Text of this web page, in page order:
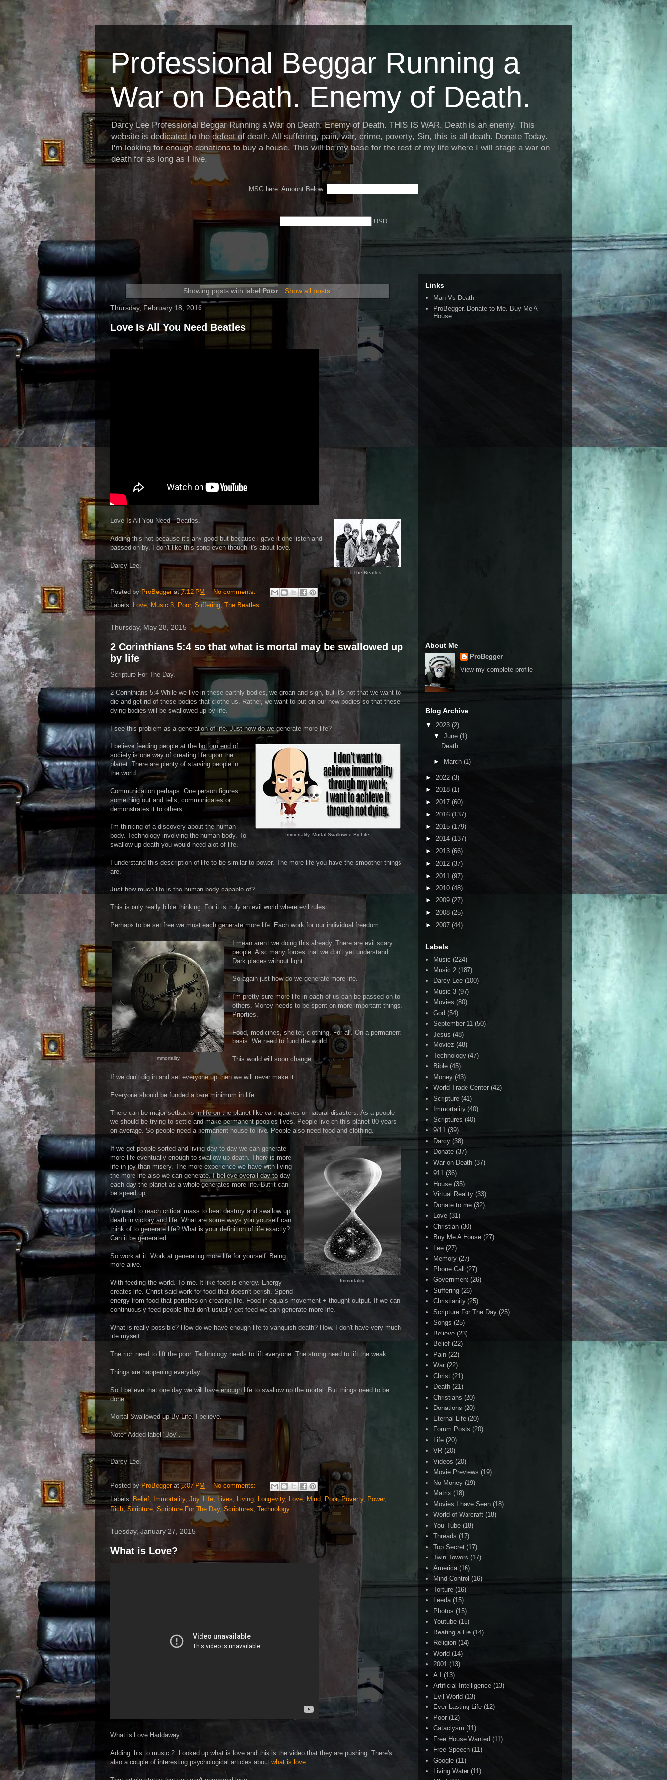
Professional Beggar Running a
War on Death. Enemy of Death.
Darcy Lee Professional Beggar Running a War on Death; Enemy of Death. THIS IS WAR. Death is an enemy. This
website is dedicated to the defeat of death. All suffering, pain, war, crime, poverty, Sin, this is all death. Donate Today.
I'm looking for enough donations to buy a house. This will be my base for the rest of my life where I will stage a war on
death for as long as I live.
MSG here. Amount Below.
USD
Showing posts with labelPoor. Show all posts
Thursday, February 18, 2016
Love Is All You Need Beatles
The Beatles.
Love Is All You Need - Beatles.
Adding this not because it's any good but because i gave it one listen and
passed on by. I don't like this song even though it's about love.
Darcy Lee.
Posted by ProBegger at7:12 PM
No comments:
Labels: Love, Music 3, Poor, Suffering, The Beatles
Thursday, May 28, 2015
2 Corinthians 5:4 so that what is mortal may be swallowed up
by life
Scripture For The Day.
2 Corinthians 5:4 While we live in these earthly bodies, we groan and sigh, but it's not that we want to
die and get rid of these bodies that clothe us. Rather, we want to put on our new bodies so that these
dying bodies will be swallowed up by life.
I see this problem as a generation of life. Just how do we generate more life?
Immortality. Mortal Swallowed By Life.
I believe feeding people at the bottom end of
society is one way of creating life upon the
planet. There are plenty of starving people in
the world.
Communication perhaps. One person figures
something out and tells, communicates or
demonstrates it to others.
I'm thinking of a discovery about the human
body. Technology involving the human body. To
swallow up death you would need alot of life.
I understand this description of life to be similar to power. The more life you have the smoother things
are.
Just how much life is the human body capable of?
This is only really bible thinking. For it is truly an evil world where evil rules.
Perhaps to be set free we must each generate more life. Each work for our individual freedom.
Immortality.
I mean aren't we doing this already. There are evil scary
people. Also many forces that we don't yet understand.
Dark places without light.
So again just how do we generate more life.
I'm pretty sure more life in each of us can be passed on to
others. Money needs to be spent on more important things.
Priorties.
Food, medicines, shelter, clothing. For all. On a permanent
basis. We need to fund the world.
This world will soon change.
If we don't dig in and set everyone up then we will never make it.
Everyone should be funded a bare minimum in life.
There can be major setbacks in life on the planet like earthquakes or natural disasters. As a people
we should be trying to settle and make permanent peoples lives. People live on this planet 80 years
on average. So people need a permanent house to live. People also need food and clothing.
Immortality.
If we get people sorted and living day to day we can generate
more life eventually enough to swallow up death. There is more
life in joy than misery. The more experience we have with living
the more life also we can generate. I believe overall day to day
each day the planet as a whole generates more life. But it can
be speed up.
We need to reach critical mass to beat destroy and swallow up
death in victory and life. What are some ways you yourself can
think of to generate life? What is your definition of life exactly?
Can it be generated.
So work at it. Work at generating more life for yourself. Being
more alive.
With feeding the world. To me. It like food is energy. Energy
creates life. Christ said work for food that doesn't perish. Spend
energy from food that perishes on creating life. Food in equals movement + thought output. If we can
continuously feed people that don't usually get feed we can generate more life.
What is really possible? How do we have enough life to vanquish death? How. I don't have very much
life myself.
The rich need to lift the poor. Technology needs to lift everyone. The strong need to lift the weak.
Things are happening everyday.
So I believe that one day we will have enough life to swallow up the mortal. But things need to be
done.
Mortal Swallowed up By Life. I believe.
Note* Added label "Joy".
Darcy Lee.
Posted by ProBegger at5:07 PM
No comments:
Labels: Belief, Immortality, Joy, Life, Lives, Living, Longevity, Love, Mind, Poor,Poverty, Power,
Rich,Scripture, Scripture For The Day,Scriptures, Technology
Tuesday, January 27, 2015
What is Love?
What is Love Haddaway.
Adding this to music 2. Looked up what is love and this is the video that they are pushing. There's
also a couple of interesting psychological articles about what is love.
Links
Man Vs Death
ProBegger. Donate to Me. Buy Me A
House.
About Me
ProBegger
View my complete profile
Blog Archive
▼ 2023 (2)
▼ June (1)
Death
► March (1)
► 2022 (3)
► 2018 (1)
► 2017 (60)
► 2016 (137)
► 2015 (179)
► 2014 (137)
► 2013 (66)
► 2012 (37)
► 2011 (97)
► 2010 (48)
► 2009 (27)
► 2008 (25)
► 2007 (44)
Labels
Music (224)
Music 2 (187)
Darcy Lee (100)
Music 3 (97)
Movies (80)
God (54)
September 11 (50)
Jesus (48)
Moviez (48)
Technology (47)
Bible (45)
Money (43)
World Trade Center (42)
Scripture (41)
Immortality (40)
Scriptures (40)
9/11 (39)
Darcy (38)
Donate (37)
War on Death (37)
911 (36)
House (35)
Virtual Reality (33)
Donate to me (32)
Love (31)
Christian (30)
Buy Me A House (27)
Lee (27)
Memory (27)
Phone Call
(27)
Government (26)
Suffering (26)
Christianity (25)
Scripture For The Day (25)
Songs (25)
Believe (23)
Belief (22)
Pain (22)
War (22)
Christ (21)
Death (21)
Christians (20)
Donations (20)
Eternal Life (20)
Forum Posts (20)
Life (20)
VR (20)
Videos (20)
Movie Previews (19)
No Money (19)
Matrix (18)
Movies I have Seen (18)
World of Warcraft (18)
You Tube (18)
Threads (17)
Top Secret (17)
Twin Towers (17)
America (16)
Mind Control (16)
Torture (16)
Leeda (15)
Photos (15)
Youtube (15)
Beating a Lie (14)
Religion (14)
World (14)
2001 (13)
A.I
(13)
Artificial Intelligence (13)
Evil World (13)
Ever Lasting Life (12)
Poor (12)
Cataclysm (11)
Free House Wanted (11)
Free Speech (11)
Google (11)
Living Water (11)